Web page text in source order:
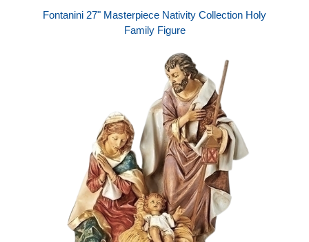
Fontanini 27" Masterpiece Nativity Collection Holy
Family Figure